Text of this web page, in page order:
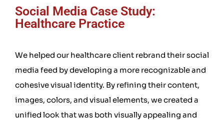
Social Media Case Study:
Healthcare Practice
We helped our healthcare client rebrand their social
media feed by developing a more recognizable and
cohesive visual identity. By refining their content,
images, colors, and visual elements, we created a
unified look that was both visually appealing and